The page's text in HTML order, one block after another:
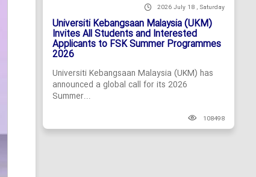
2026 July 18 , Saturday
Universiti Kebangsaan Malaysia (UKM)
Invites All Students and Interested
Applicants to FSK Summer Programmes
2026
Universiti Kebangsaan Malaysia (UKM) has
announced a global call for its 2026
Summer...
108498